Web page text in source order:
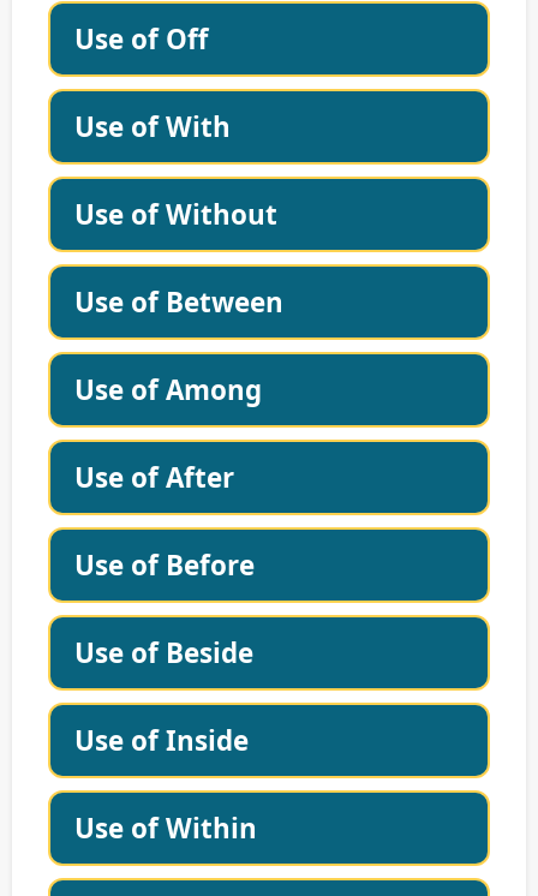
Use of Off
Use of With
Use of Without
Use of Between
Use of Among
Use of After
Use of Before
Use of Beside
Use of Inside
Use of Within